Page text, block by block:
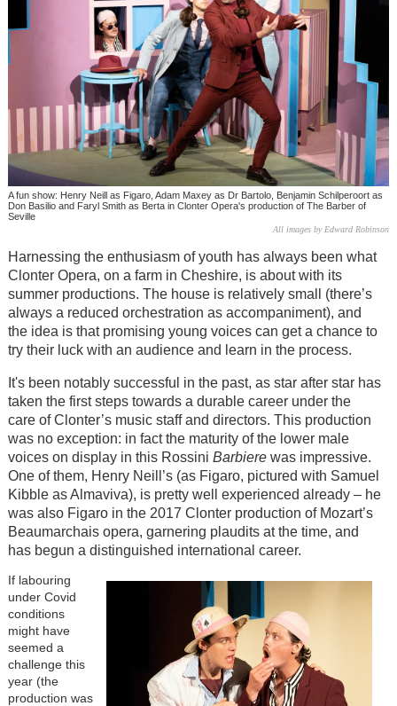
A fun show: Henry Neill as Figaro, Adam Maxey as Dr Bartolo, Benjamin Schilperoort as
Don Basilio and Faryl Smith as Berta in Clonter Opera's production of The Barber of
Seville
All images by Edward Robinson
Harnessing the enthusiasm of youth has always been what
Clonter Opera, on a farm in Cheshire, is about with its
summer productions. The house is relatively small (there’s
always a reduced orchestration as accompaniment), and
the idea is that promising young voices can get a chance to
try their luck with an audience and learn in the process.
It's been notably successful in the past, as star after star has
taken the first steps towards a durable career under the
care of Clonter’s music staff and directors. This production
was no exception: in fact the maturity of the lower male
voices on display in this Rossini Barbierewas impressive.
One of them, Henry Neill’s (as Figaro, pictured with Samuel
Kibble as Almaviva), is pretty well experienced already – he
was also Figaro in the 2017 Clonter production of Mozart’s
Beaumarchais opera, garnering plaudits at the time, and
has begun a distinguished international career.
If labouring
under Covid
conditions
might have
seemed a
challenge this
year (the
production was